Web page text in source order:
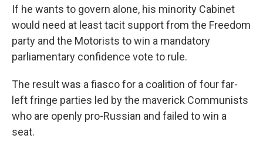
If he wants to govern alone, his minority Cabinet
would need at least tacit support from the Freedom
party and the Motorists to win a mandatory
parliamentary confidence vote to rule.
The result was a fiasco for a coalition of four far-
left fringe parties led by the maverick Communists
who are openly pro-Russian and failed to win a
seat.